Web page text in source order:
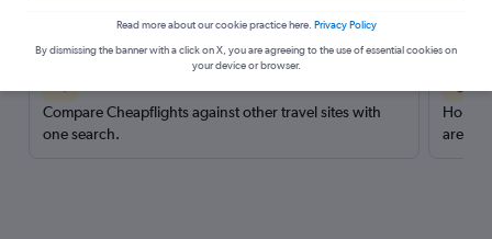
rental cars through Cheapflights
Compare Cheapflights against other travel sites with
one search.
are
Read more about our cookie practice here. Privacy Policy
By dismissing the banner with a click on X, you are agreeing to the use of essential cookies on
your device or browser.